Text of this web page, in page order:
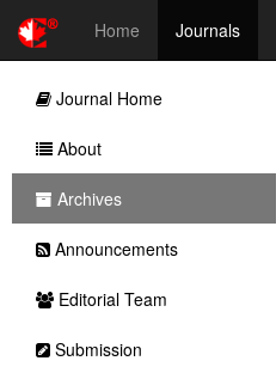
Home Journals
Journal Home
About
Archives
Announcements
Editorial Team
Submission